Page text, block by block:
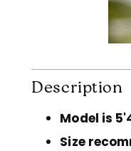
Description
Model is
Size